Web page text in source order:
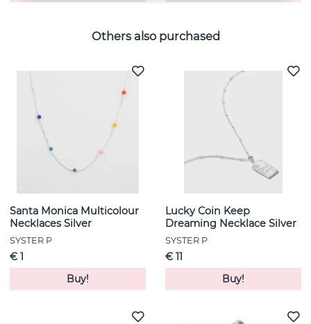
Others also purchased
Santa Monica Multicolour
Necklaces Silver
SYSTER P
€ 1
Buy!
Lucky Coin Keep
Dreaming Necklace Silver
SYSTER P
€ 11
Buy!